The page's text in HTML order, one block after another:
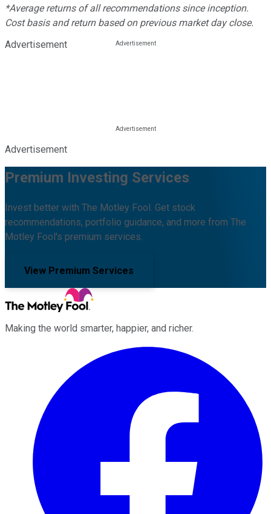
*Average returns of all recommendations since inception.
Cost basis and return based on previous market day close.
Advertisement
Advertisement
Premium Investing Services
Invest better with The Motley Fool. Get stock
recommendations, portfolio guidance, and more from The
Motley Fool's premium services.
View Premium Services
Making the world smarter, happier, and richer.